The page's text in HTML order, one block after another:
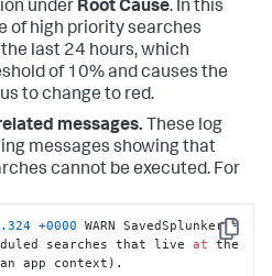
under Root Cause. In this
of high priority searches
last 24 hours, which
of 10% and causes the
to change to red.
messages. These log
messages showing that
cannot be executed. For
Copy
+0000 WARN SavedSplunker -
searches that live at
app context).